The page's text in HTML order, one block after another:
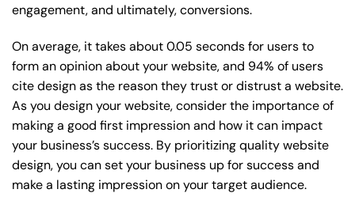
engagement, and ultimately, conversions.
On average, it takes about 0.05 seconds for users to
form an opinion about your website, and 94% of users
cite design as the reason they trust or distrust a website.
As you design your website, consider the importance of
making a good first impression and how it can impact
your business’s success. By prioritizing quality website
design, you can set your business up for success and
make a lasting impression on your target audience.